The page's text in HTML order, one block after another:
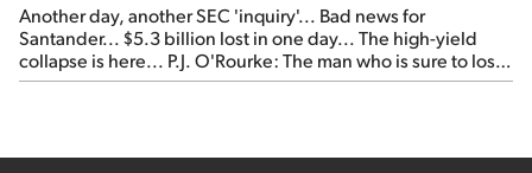
Another day, another SEC 'inquiry'... Bad news for
Santander... $5.3 billion lost in one day... The high-yield
collapse is here... P.J. O'Rourke: The man who is sure to lose
in November's election...